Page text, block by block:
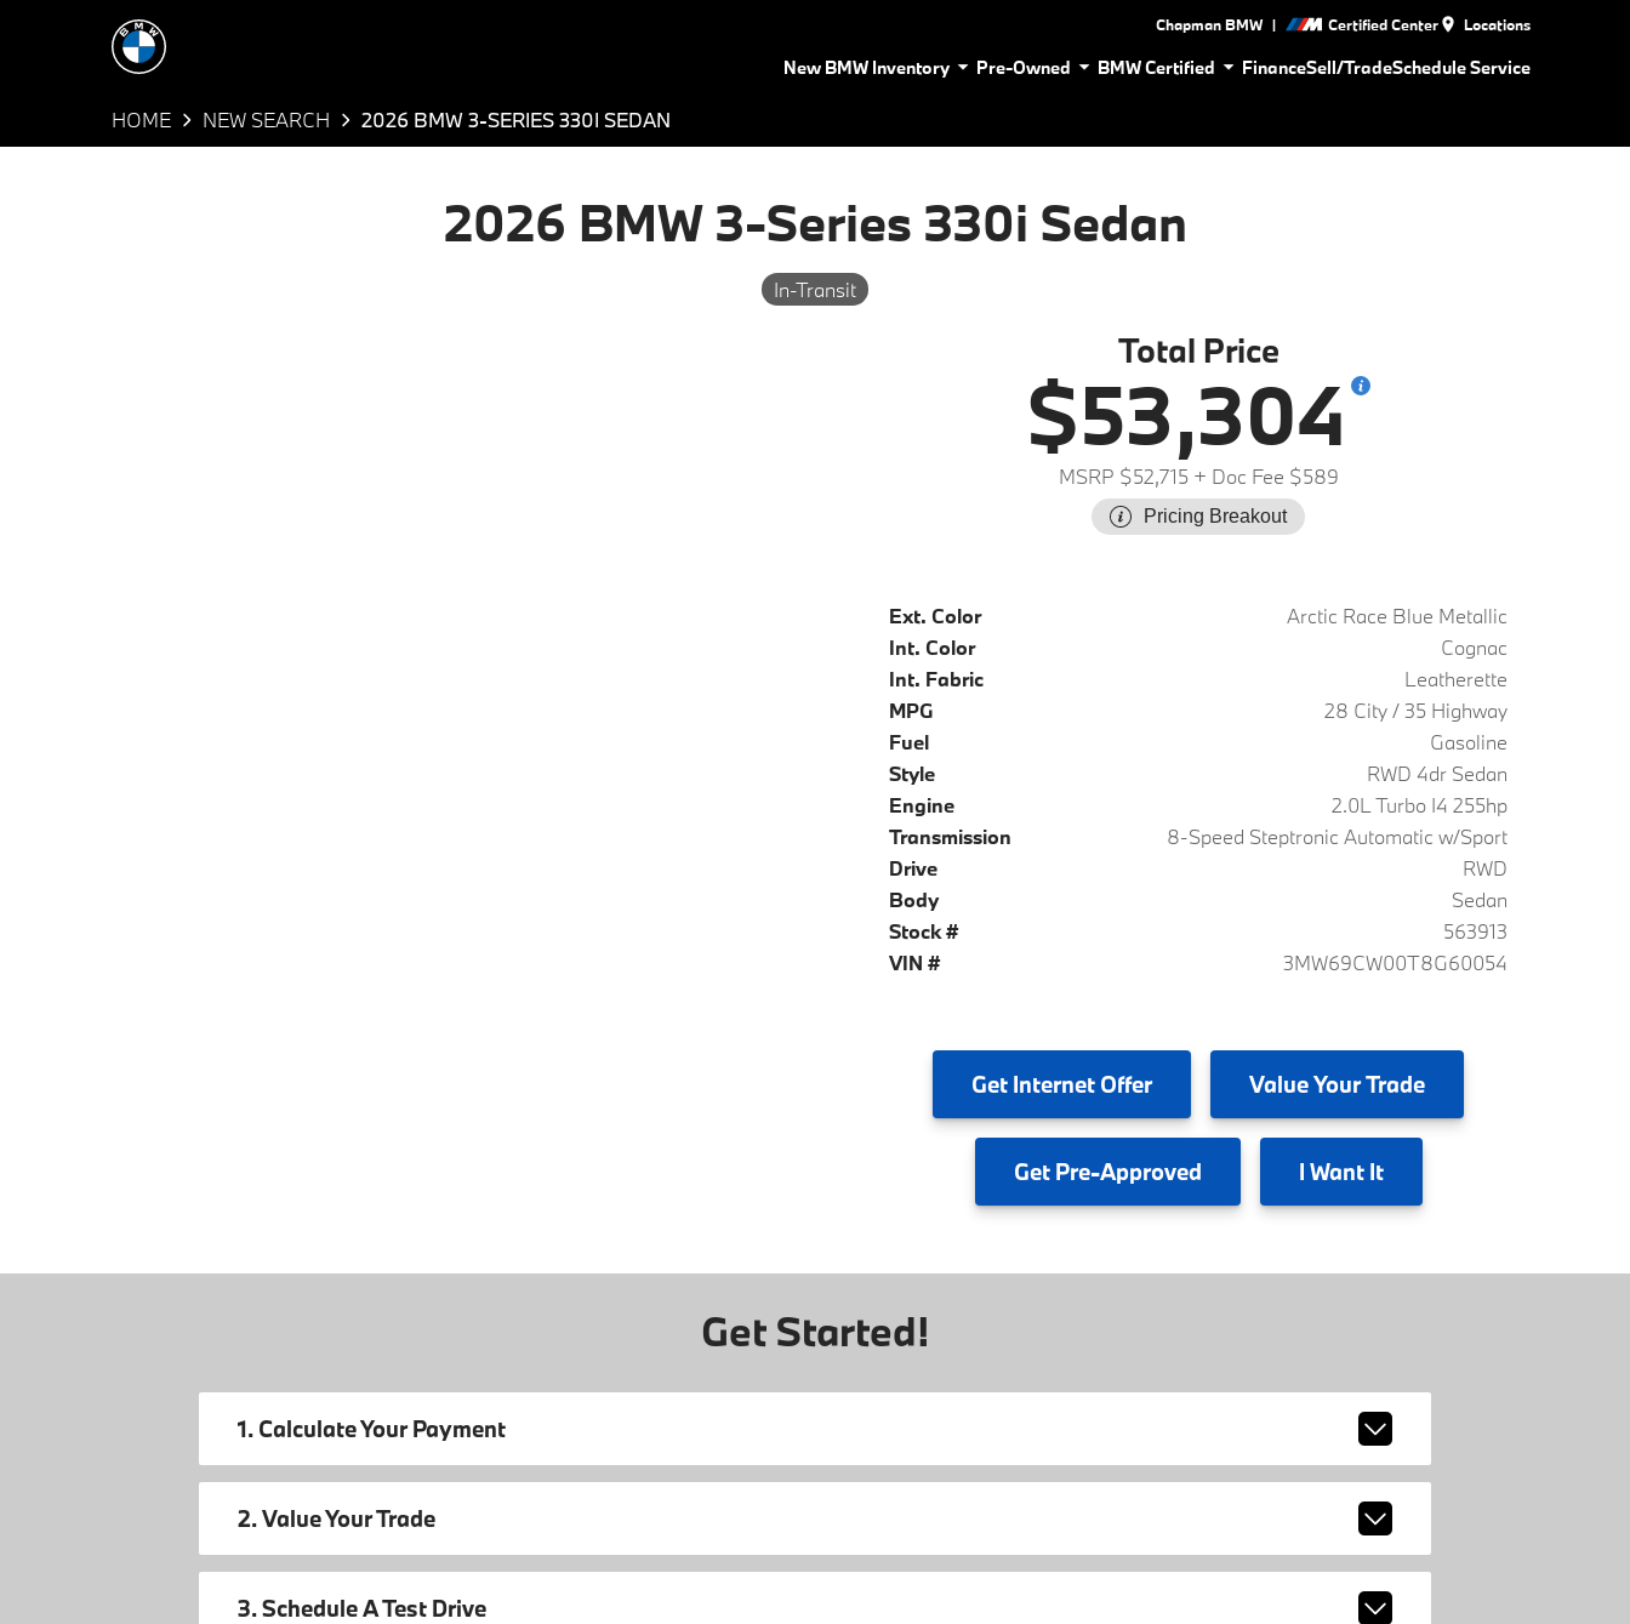
Chapman BMW | Certified Center Locations
New BMW Inventory Pre-Owned BMW Certified FinanceSell/TradeSchedule Service
HOME NEW SEARCH 2026 BMW 3-SERIES 330I SEDAN
2026 BMW 3-Series 330i Sedan
In-Transit
Total Price
$53,304
MSRP $52,715 + Doc Fee $589
Pricing Breakout
Ext. Color
Arctic Race Blue Metallic
Int. Color
Cognac
Int. Fabric
Leatherette
MPG
28 City / 35 Highway
Fuel
Gasoline
Style
RWD 4dr Sedan
Engine
2.0L Turbo I4 255hp
Transmission
8-Speed Steptronic Automatic w/Sport
Drive
RWD
Body
Sedan
Stock #
563913
VIN #
3MW69CW00T8G60054
Get Internet Offer ValueYour Trade
GetPre-Approved I Want It
Get Started!
1. Calculate Your Payment
2. Value Your Trade
3. Schedule A Test Drive